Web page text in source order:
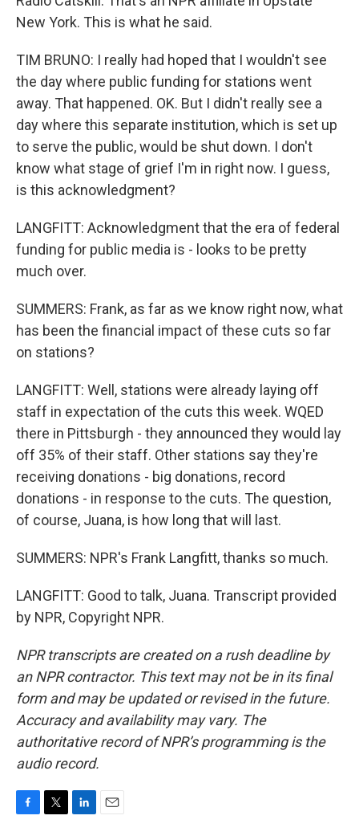
New York. This is what he said.
TIM BRUNO: I really had hoped that I wouldn't see
the day where public funding for stations went
away. That happened. OK. But I didn't really see a
day where this separate institution, which is set up
to serve the public, would be shut down. I don't
know what stage of grief I'm in right now. I guess,
is this acknowledgment?
LANGFITT: Acknowledgment that the era of federal
funding for public media is - looks to be pretty
much over.
SUMMERS: Frank, as far as we know right now, what
has been the financial impact of these cuts so far
on stations?
LANGFITT: Well, stations were already laying off
staff in expectation of the cuts this week. WQED
there in Pittsburgh - they announced they would lay
off 35% of their staff. Other stations say they're
receiving donations - big donations, record
donations - in response to the cuts. The question,
of course, Juana, is how long that will last.
SUMMERS: NPR's Frank Langfitt, thanks so much.
LANGFITT: Good to talk, Juana. Transcript provided
by NPR, Copyright NPR.
NPR transcripts are created on a rush deadline by
an NPR contractor. This text may not be in its final
form and may be updated or revised in the future.
Accuracy and availability may vary. The
authoritative record of NPR’s programming is the
audio record.